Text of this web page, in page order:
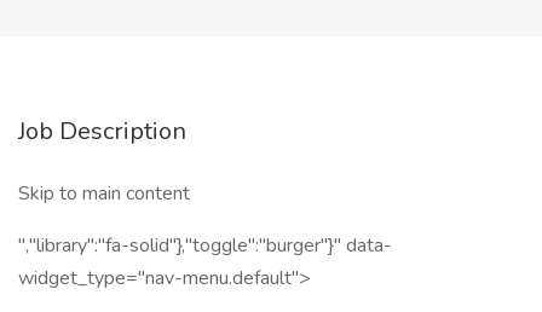
Job Description
Skip to main content
","library":"fa-solid"},"toggle":"burger"}" data-
widget_type="nav-menu.default">